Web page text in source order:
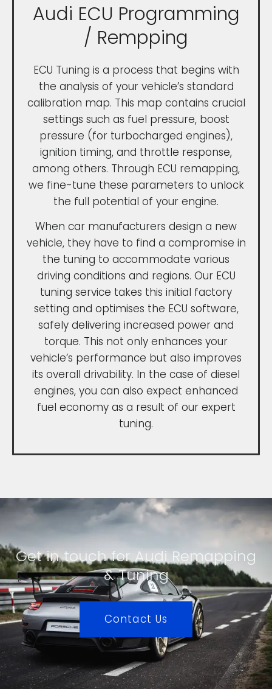
Audi ECU Programming
/ Rempping
ECU Tuning is a process that begins with
the analysis of your vehicle’s standard
calibration map. This map contains crucial
settings such as fuel pressure, boost
pressure (for turbocharged engines),
ignition timing, and throttle response,
among others. Through ECU remapping,
we fine-tune these parameters to unlock
the full potential of your engine.
When car manufacturers design a new
vehicle, they have to find a compromise in
the tuning to accommodate various
driving conditions and regions. Our ECU
tuning service takes this initial factory
setting and optimises the ECU software,
safely delivering increased power and
torque. This not only enhances your
vehicle’s performance but also improves
its overall drivability. In the case of diesel
engines, you can also expect enhanced
fuel economy as a result of our expert
tuning.
Get in touch for Audi Remapping
& Tuning
Contact Us